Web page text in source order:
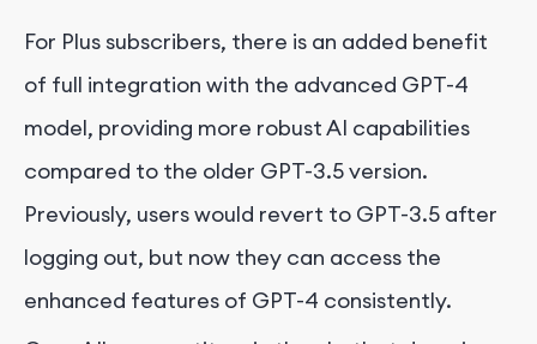
For Plus subscribers, there is an added benefit
of full integration with the advanced GPT-4
model, providing more robust AI capabilities
compared to the older GPT-3.5 version.
Previously, users would revert to GPT-3.5 after
logging out, but now they can access the
enhanced features of GPT-4 consistently.